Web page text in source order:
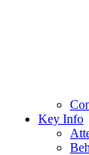
Key Info